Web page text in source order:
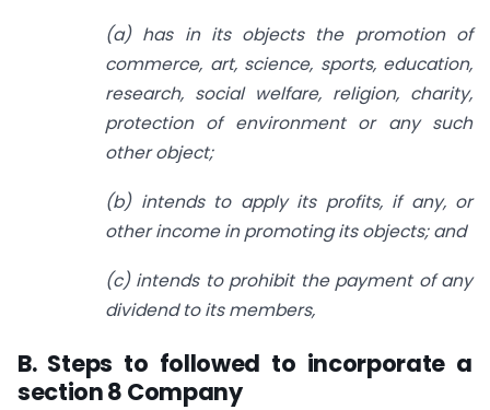
(a) has in its objects the promotion of
commerce, art, science, sports, education,
research, social welfare, religion, charity,
protection of environment or any such
other object;
(b) intends to apply its profits, if any, or
other income in promoting its objects; and
(c) intends to prohibit the payment of any
dividend to its members,
B. Steps to followed to incorporate a
section 8 Company